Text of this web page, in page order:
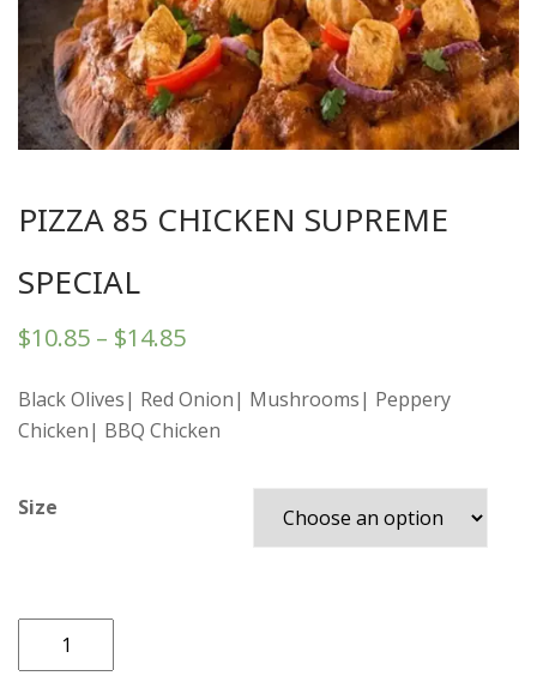
PIZZA 85 CHICKEN SUPREME
SPECIAL
$10.85 – $14.85
Black Olives| Red Onion| Mushrooms| Peppery
Chicken| BBQ Chicken
Size
PIZZA
85